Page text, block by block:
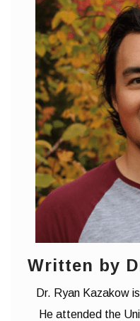
Written by
Dr. Ryan Kazakow
He attended the